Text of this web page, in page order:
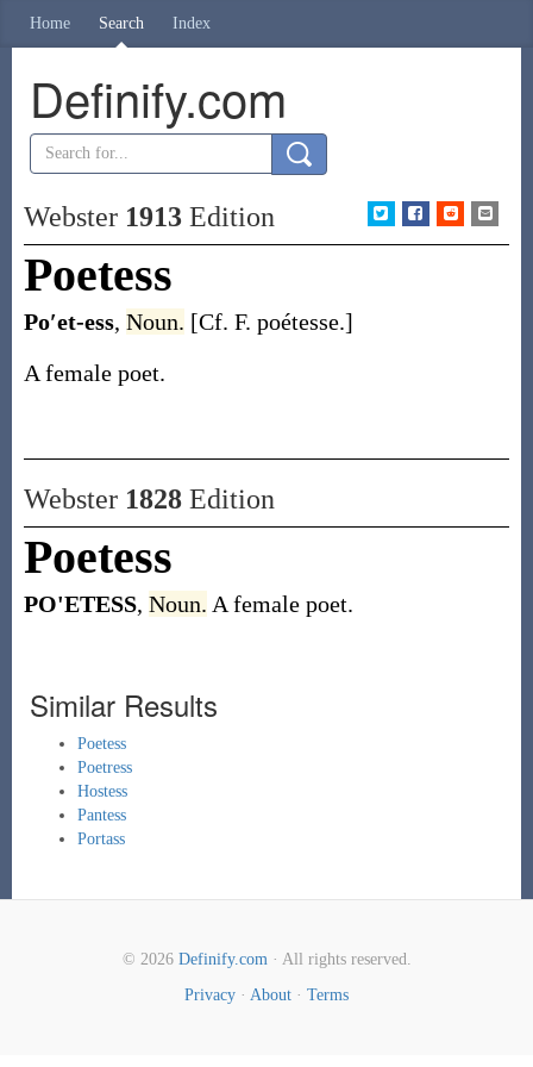
Home Search Index
Definify.com
Webster 1913Edition
Poetess
Po′et-ess, Noun. [Cf. F. poétesse.]
A female poet.
Webster 1828Edition
Poetess
PO'ETESS, Noun. A female poet.
Similar Results
Poetess
Poetress
Hostess
Pantess
Portass
© 2026 Definify.com· All rights reserved.
Privacy · About · Terms